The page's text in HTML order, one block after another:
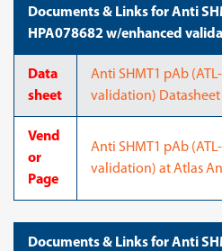
Documents & Links for Anti
HPA078682 w/enhanced
Data
sheet
Anti SHMT1 pAb
validation) Datasheet
Vend
or
Page
Anti SHMT1 pAb
validation) at Atlas
Documents & Links for Anti